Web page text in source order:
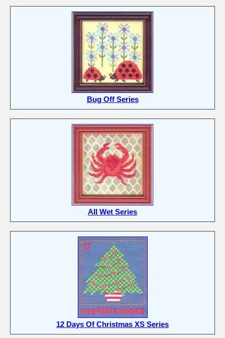
Bug Off Series
All Wet Series
12 Days Of Christmas XS Series